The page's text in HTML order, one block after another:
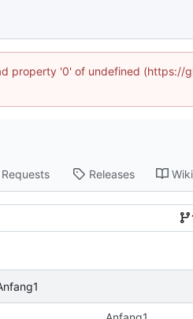
property '0' of undefined (https://
Requests Releases Wiki